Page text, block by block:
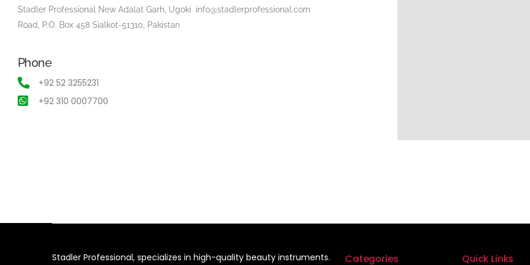
Stadler Professional New Adalat Garh, Ugoki
Road, P.O. Box 458 Sialkot-51310, Pakistan
Phone
+92 52 3255231
+92 310 0007700
info@stadlerprofessional.com
Stadler Professional, specializes in high-quality beauty instruments. Categories Quick Links